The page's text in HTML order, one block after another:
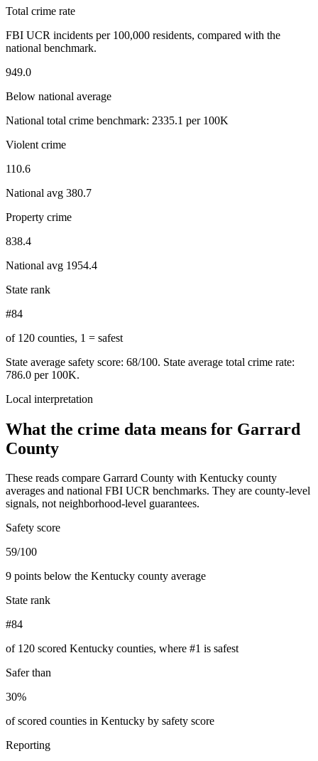
Total crime rate
FBI UCR incidents per 100,000 residents, compared with the
national benchmark.
949.0
Below national average
National total crime benchmark: 2335.1 per 100K
Violent crime
110.6
National avg 380.7
Property crime
838.4
National avg 1954.4
State rank
#84
of 120 counties, 1 = safest
State average safety score: 68/100. State average total crime rate:
786.0 per 100K.
Local interpretation
What the crime data means for Garrard
County
These reads compare Garrard County with Kentucky county
averages and national FBI UCR benchmarks. They are county-level
signals, not neighborhood-level guarantees.
Safety score
59/100
9 points below the Kentucky county average
State rank
#84
of 120 scored Kentucky counties, where #1 is safest
Safer than
30%
of scored counties in Kentucky by safety score
Reporting